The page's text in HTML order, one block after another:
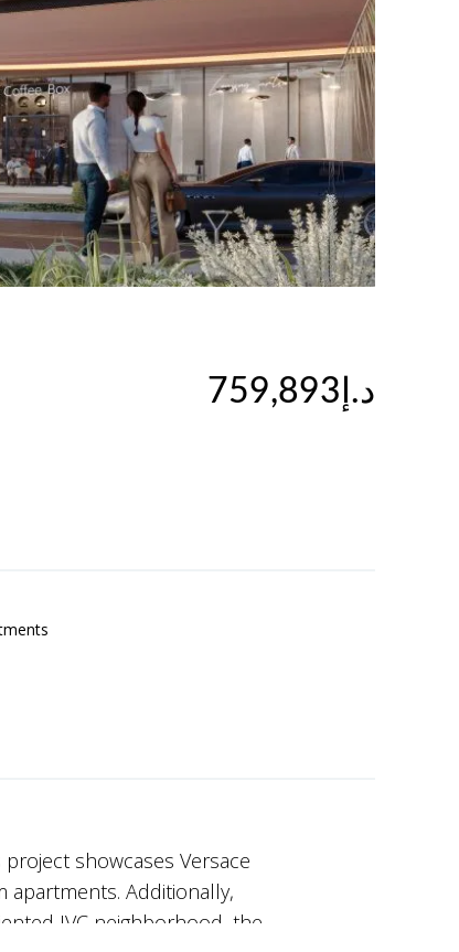
د.إ759,893
showcases Versace
Additionally,
JVC neighborhood, the